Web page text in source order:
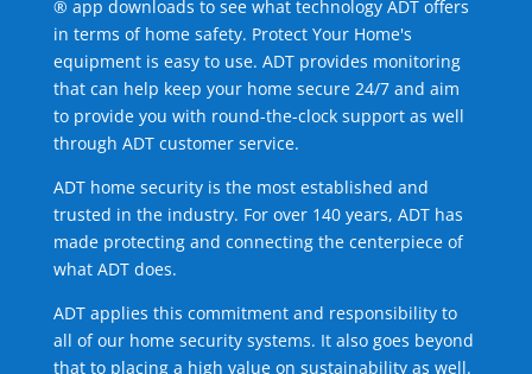
® app downloads to see what technology ADT offers
in terms of home safety. Protect Your Home's
equipment is easy to use. ADT provides monitoring
that can help keep your home secure 24/7 and aim
to provide you with round-the-clock support as well
through ADT customer service.
ADT home security is the most established and
trusted in the industry. For over 140 years, ADT has
made protecting and connecting the centerpiece of
what ADT does.
ADT applies this commitment and responsibility to
all of our home security systems. It also goes beyond
that to placing a high value on sustainability as well.